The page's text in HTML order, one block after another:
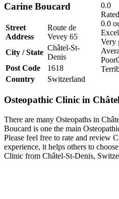
0.0
0.0
Very
Poor
Carine Boucard
Street
Address
Route de
Vevey 65
City / State
Châtel-St-
Denis
Post Code
1618
Country
Switzerland
Osteopathic Clinic in
There are many Osteopaths in
Boucard is one the main
Please feel free to rate and review
experience, it helps others to
Clinic from Châtel-St-Denis,